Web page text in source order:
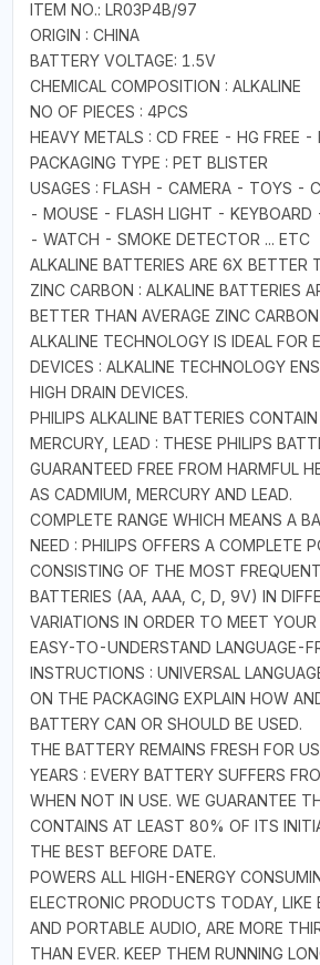
ITEM NO.: LR03P4B/97
ORIGIN : CHINA
BATTERY VOLTAGE: 1.5V
CHEMICAL COMPOSITION : ALKALINE
NO OF PIECES : 4PCS
HEAVY METALS : CD FREE - HG FREE -
PACKAGING TYPE : PET BLISTER
USAGES : FLASH - CAMERA - TOYS -
- MOUSE - FLASH LIGHT - KEYBOARD
- WATCH - SMOKE DETECTOR ... ETC
ALKALINE BATTERIES ARE 6X BETTER
ZINC CARBON : ALKALINE BATTERIES
BETTER THAN AVERAGE ZINC
ALKALINE TECHNOLOGY IS IDEAL FOR
DEVICES : ALKALINE TECHNOLOGY
HIGH DRAIN DEVICES.
PHILIPS ALKALINE BATTERIES
MERCURY, LEAD : THESE PHILIPS
GUARANTEED FREE FROM HARMFUL
AS CADMIUM, MERCURY AND LEAD.
COMPLETE RANGE WHICH MEANS A
NEED : PHILIPS OFFERS A COMPLETE
CONSISTING OF THE MOST
BATTERIES (AA, AAA, C, D, 9V) IN
VARIATIONS IN ORDER TO MEET YOUR
EASY-TO-UNDERSTAND LANGUAGE-
INSTRUCTIONS : UNIVERSAL
ON THE PACKAGING EXPLAIN HOW
BATTERY CAN OR SHOULD BE USED.
THE BATTERY REMAINS FRESH FOR
YEARS : EVERY BATTERY SUFFERS
WHEN NOT IN USE. WE GUARANTEE
CONTAINS AT LEAST 80% OF ITS
THE BEST BEFORE DATE.
POWERS ALL HIGH-ENERGY
ELECTRONIC PRODUCTS TODAY, LIKE
AND PORTABLE AUDIO, ARE MORE
THAN EVER. KEEP THEM RUNNING